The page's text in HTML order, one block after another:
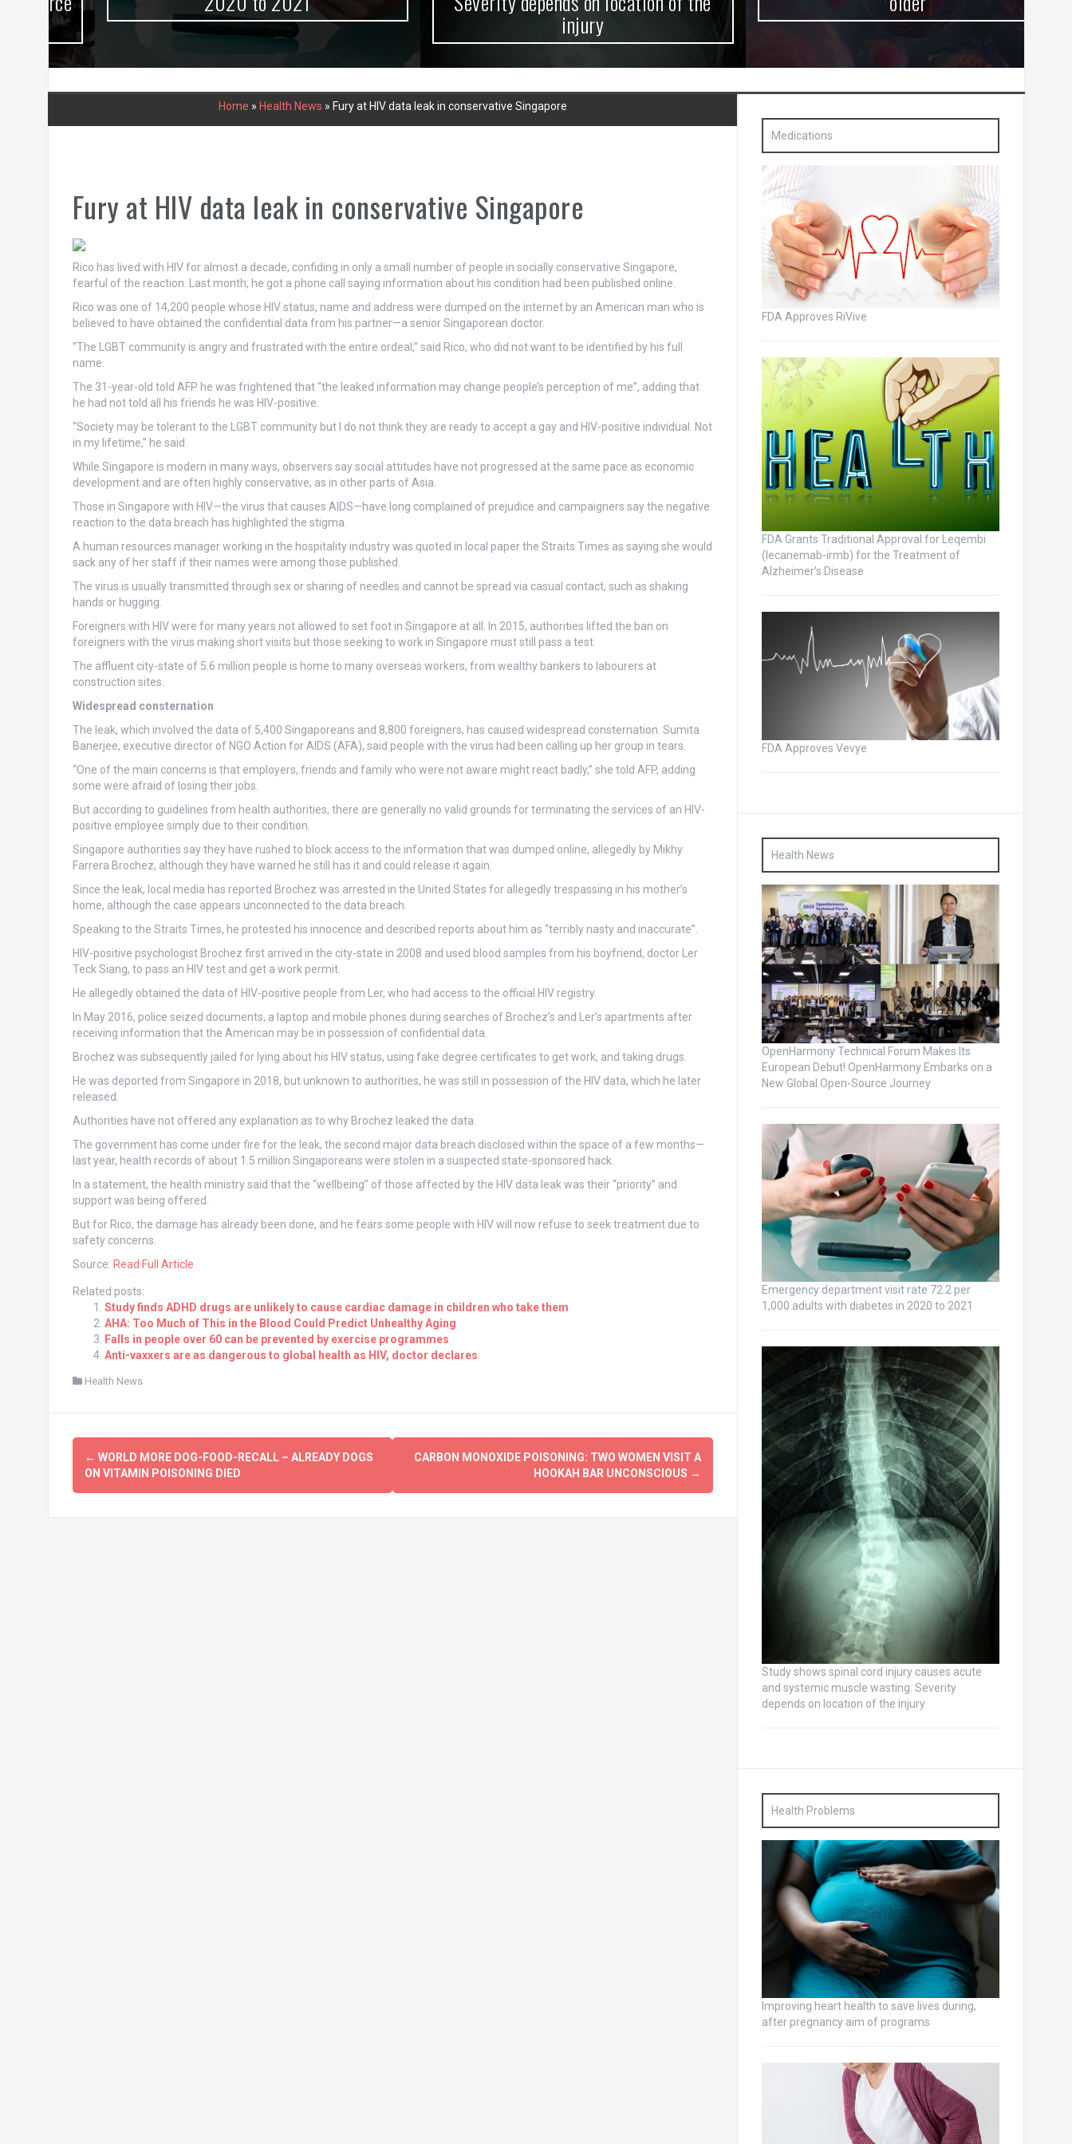
injury
Home » Health News » Fury at HIV data leak in conservative Singapore
Fury at HIV data leak in conservative Singapore
Rico has lived with HIV for almost a decade, confiding in only a small number of people in socially conservative Singapore,
fearful of the reaction. Last month, he got a phone call saying information about his condition had been published online.
Rico was one of 14,200 people whose HIV status, name and address were dumped on the internet by an American man who is
believed to have obtained the confidential data from his partner—a senior Singaporean doctor.
“The LGBT community is angry and frustrated with the entire ordeal,” said Rico, who did not want to be identified by his full
name.
The 31-year-old told AFP he was frightened that “the leaked information may change people’s perception of me”, adding that
he had not told all his friends he was HIV-positive.
“Society may be tolerant to the LGBT community but I do not think they are ready to accept a gay and HIV-positive individual. Not
in my lifetime,” he said.
While Singapore is modern in many ways, observers say social attitudes have not progressed at the same pace as economic
development and are often highly conservative, as in other parts of Asia.
Those in Singapore with HIV—the virus that causes AIDS—have long complained of prejudice and campaigners say the negative
reaction to the data breach has highlighted the stigma.
A human resources manager working in the hospitality industry was quoted in local paper the Straits Times as saying she would
sack any of her staff if their names were among those published.
The virus is usually transmitted through sex or sharing of needles and cannot be spread via casual contact, such as shaking
hands or hugging.
Foreigners with HIV were for many years not allowed to set foot in Singapore at all. In 2015, authorities lifted the ban on
foreigners with the virus making short visits but those seeking to work in Singapore must still pass a test.
The affluent city-state of 5.6 million people is home to many overseas workers, from wealthy bankers to labourers at
construction sites.
Widespread consternation
The leak, which involved the data of 5,400 Singaporeans and 8,800 foreigners, has caused widespread consternation. Sumita
Banerjee, executive director of NGO Action for AIDS (AFA), said people with the virus had been calling up her group in tears.
“One of the main concerns is that employers, friends and family who were not aware might react badly,” she told AFP, adding
some were afraid of losing their jobs.
But according to guidelines from health authorities, there are generally no valid grounds for terminating the services of an HIV-
positive employee simply due to their condition.
Singapore authorities say they have rushed to block access to the information that was dumped online, allegedly by Mikhy
Farrera Brochez, although they have warned he still has it and could release it again.
Since the leak, local media has reported Brochez was arrested in the United States for allegedly trespassing in his mother’s
home, although the case appears unconnected to the data breach.
Speaking to the Straits Times, he protested his innocence and described reports about him as “terribly nasty and inaccurate”.
HIV-positive psychologist Brochez first arrived in the city-state in 2008 and used blood samples from his boyfriend, doctor Ler
Teck Siang, to pass an HIV test and get a work permit.
He allegedly obtained the data of HIV-positive people from Ler, who had access to the official HIV registry.
In May 2016, police seized documents, a laptop and mobile phones during searches of Brochez’s and Ler’s apartments after
receiving information that the American may be in possession of confidential data.
Brochez was subsequently jailed for lying about his HIV status, using fake degree certificates to get work, and taking drugs.
He was deported from Singapore in 2018, but unknown to authorities, he was still in possession of the HIV data, which he later
released.
Authorities have not offered any explanation as to why Brochez leaked the data.
The government has come under fire for the leak, the second major data breach disclosed within the space of a few months—
last year, health records of about 1.5 million Singaporeans were stolen in a suspected state-sponsored hack.
In a statement, the health ministry said that the “wellbeing” of those affected by the HIV data leak was their “priority” and
support was being offered.
But for Rico, the damage has already been done, and he fears some people with HIV will now refuse to seek treatment due to
safety concerns.
Source: Read Full Article
Related posts:
Study finds ADHD drugs are unlikely to cause cardiac damage in children who take them
AHA: Too Much of This in the Blood Could Predict Unhealthy Aging
Falls in people over 60 can be prevented by exercise programmes
Anti-vaxxers are as dangerous to global health as HIV, doctor declares
Health News
Post
navigation
← WORLD MORE DOG-FOOD-RECALL – ALREADY DOGS
ON VITAMIN POISONING DIED
CARBON MONOXIDE POISONING: TWO WOMEN VISIT A
HOOKAH BAR UNCONSCIOUS →
Medications
FDA Approves RiVive
FDA Grants Traditional Approval for Leqembi
(lecanemab-irmb) for the Treatment of
Alzheimer’s Disease
FDA Approves Vevye
Health News
OpenHarmony Technical Forum Makes Its
European Debut! OpenHarmony Embarks on a
New Global Open-Source Journey
Emergency department visit rate 72.2 per
1,000 adults with diabetes in 2020 to 2021
Study shows spinal cord injury causes acute
and systemic muscle wasting: Severity
depends on location of the injury
Health Problems
Improving heart health to save lives during,
after pregnancy aim of programs